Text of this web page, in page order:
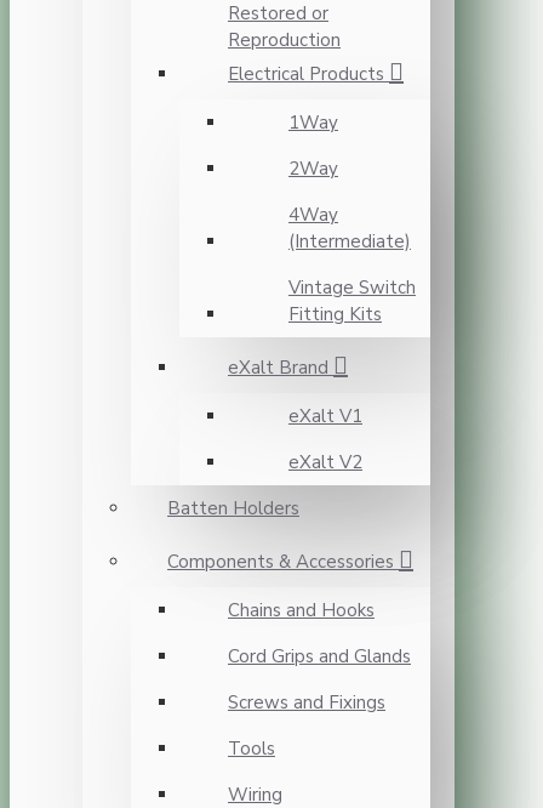
Restored or
Reproduction
Electrical Products
1Way
2Way
4Way
(Intermediate)
Vintage Switch
Fitting Kits
eXalt Brand
eXalt V1
eXalt V2
Batten Holders
Components & Accessories
Chains and Hooks
Cord Grips and Glands
Screws and Fixings
Tools
Wiring